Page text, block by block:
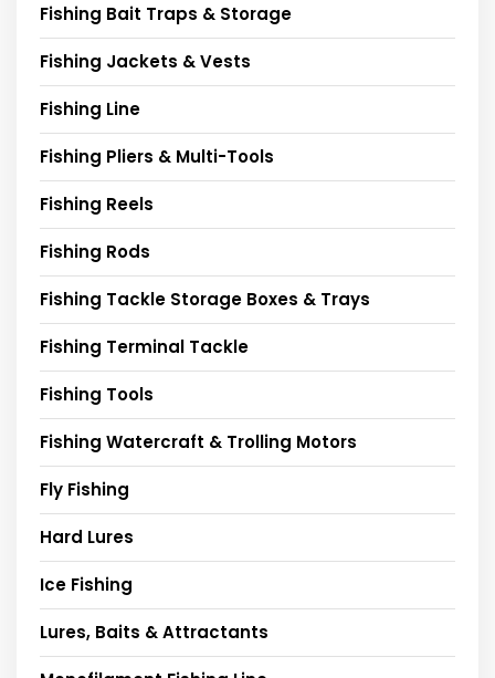
Fishing Bait Traps & Storage
Fishing Jackets & Vests
Fishing Line
Fishing Pliers & Multi-Tools
Fishing Reels
Fishing Rods
Fishing Tackle Storage Boxes & Trays
Fishing Terminal Tackle
Fishing Tools
Fishing Watercraft & Trolling Motors
Fly Fishing
Hard Lures
Ice Fishing
Lures, Baits & Attractants